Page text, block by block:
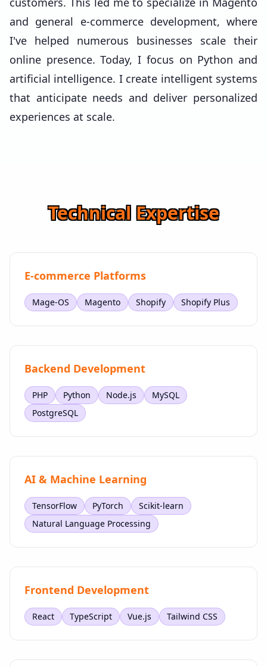
and general e-commerce development, where
I've helped numerous businesses scale their
online presence. Today, I focus on Python and
artificial intelligence. I create intelligent systems
that anticipate needs and deliver personalized
experiences at scale.
Technical Expertise
E-commerce Platforms
Mage-OS Magento Shopify Shopify Plus
Backend Development
PHP Python Node.js
MySQL
PostgreSQL
AI & Machine Learning
TensorFlow PyTorch
Scikit-learn
Natural Language Processing
Frontend Development
React TypeScript Vue.js Tailwind CSS